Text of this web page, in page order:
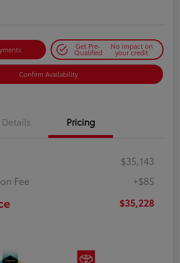
Get Pre-
Qualified
No impact on
your credit
Confirm Availability
Details Pricing
$35,143
Fee
+$85
$35,228